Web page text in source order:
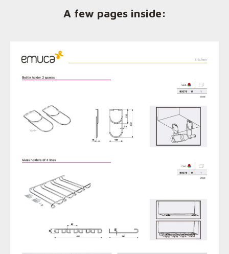
A few pages inside: